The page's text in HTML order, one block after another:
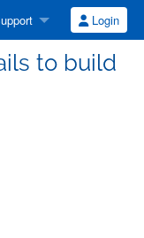
Login
to build